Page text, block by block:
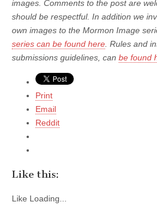
images. Comments to the post are
should be respectful. In addition we
own images to the Mormon Image
series can be found here . Rules and
submissions guidelines, can be found
Print
Email
Reddit
Like this:
Like Loading...